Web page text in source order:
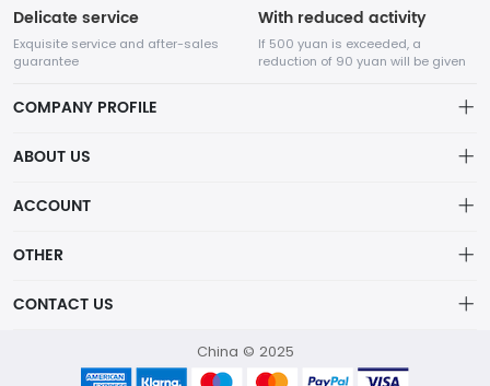
Delicate service
Exquisite service and after-sales
guarantee
With reduced activity
If 500 yuan is exceeded, a
reduction of 90 yuan will be given
COMPANY PROFILE
Chengdu Network Technology Co., Ltd. is a high-tech enterprise
established in August 2014.
ABOUT US
Order
ACCOUNT
OTHER
Terms of use
CONTACT US
helen：13798111377
China © 2025